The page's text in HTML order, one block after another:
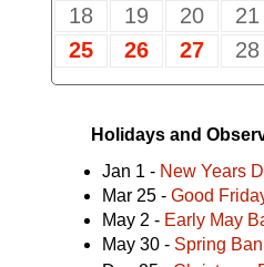
18
19 20 21
25
26 27 28
Holidays and
Jan 1 - New Years
Mar 25 - Good
May 2 - Early May
May 30 - Spring